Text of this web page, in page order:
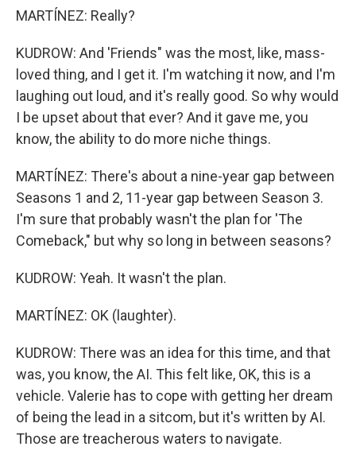
MARTÍNEZ: Really?
KUDROW: And 'Friends" was the most, like, mass-
loved thing, and I get it. I'm watching it now, and I'm
laughing out loud, and it's really good. So why would
I be upset about that ever? And it gave me, you
know, the ability to do more niche things.
MARTÍNEZ: There's about a nine-year gap between
Seasons 1 and 2, 11-year gap between Season 3.
I'm sure that probably wasn't the plan for 'The
Comeback," but why so long in between seasons?
KUDROW: Yeah. It wasn't the plan.
MARTÍNEZ: OK (laughter).
KUDROW: There was an idea for this time, and that
was, you know, the AI. This felt like, OK, this is a
vehicle. Valerie has to cope with getting her dream
of being the lead in a sitcom, but it's written by AI.
Those are treacherous waters to navigate.